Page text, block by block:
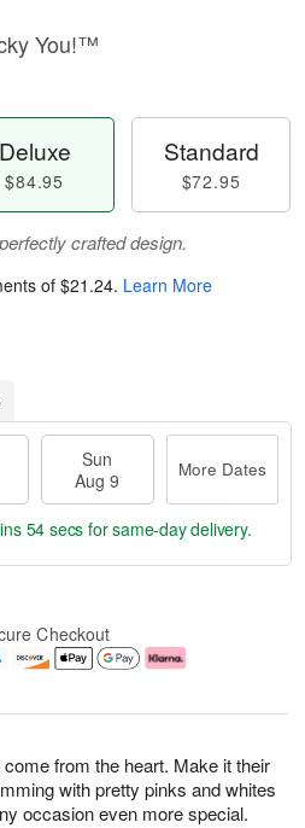
from the heart. Make it their
with pretty pinks and whites
occasion even more special.
You!™
Deluxe
$84.95
Standard
$72.95
crafted design.
of $21.24. Learn More
Sun
Aug 9
More Dates
54 secs for same-day delivery.
Checkout